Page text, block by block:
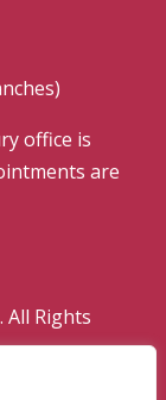
office is
are
All Rights